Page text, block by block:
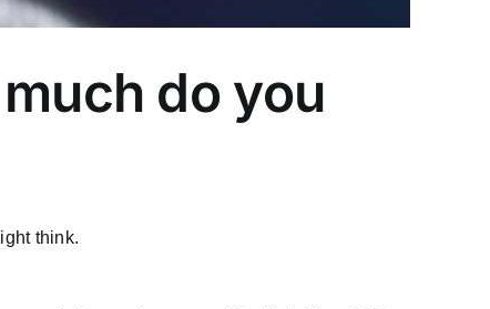
do you
think.